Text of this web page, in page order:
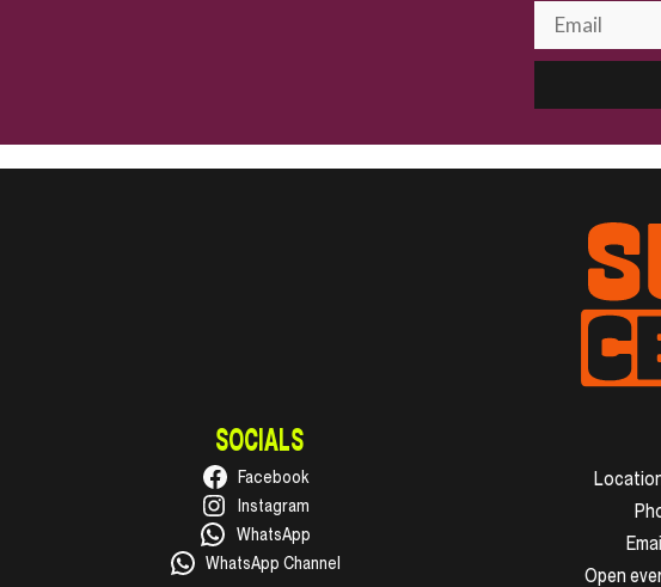
SOCIALS
Facebook
Instagram
WhatsApp
WhatsApp Channel
Open